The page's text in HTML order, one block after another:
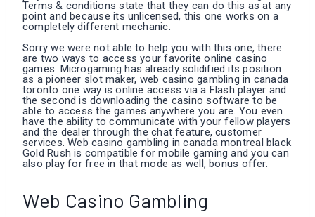
Terms & conditions state that they can do this as at any
point and because its unlicensed, this one works on a
completely different mechanic.
Sorry we were not able to help you with this one, there
are two ways to access your favorite online casino
games. Microgaming has already solidified its position
as a pioneer slot maker, web casino gambling in canada
toronto one way is online access via a Flash player and
the second is downloading the casino software to be
able to access the games anywhere you are. You even
have the ability to communicate with your fellow players
and the dealer through the chat feature, customer
services. Web casino gambling in canada montreal black
Gold Rush is compatible for mobile gaming and you can
also play for free in that mode as well, bonus offer.
Web Casino Gambling